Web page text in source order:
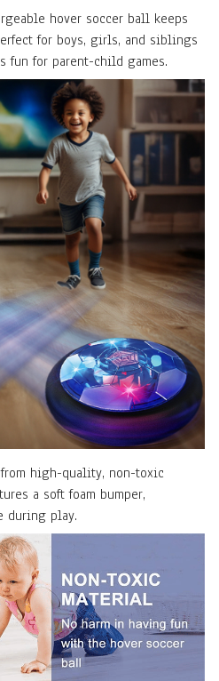
hover soccer ball keeps
for boys, girls, and siblings
fun for parent-child games.
from high-quality, non-toxic
a soft foam bumper,
during play.